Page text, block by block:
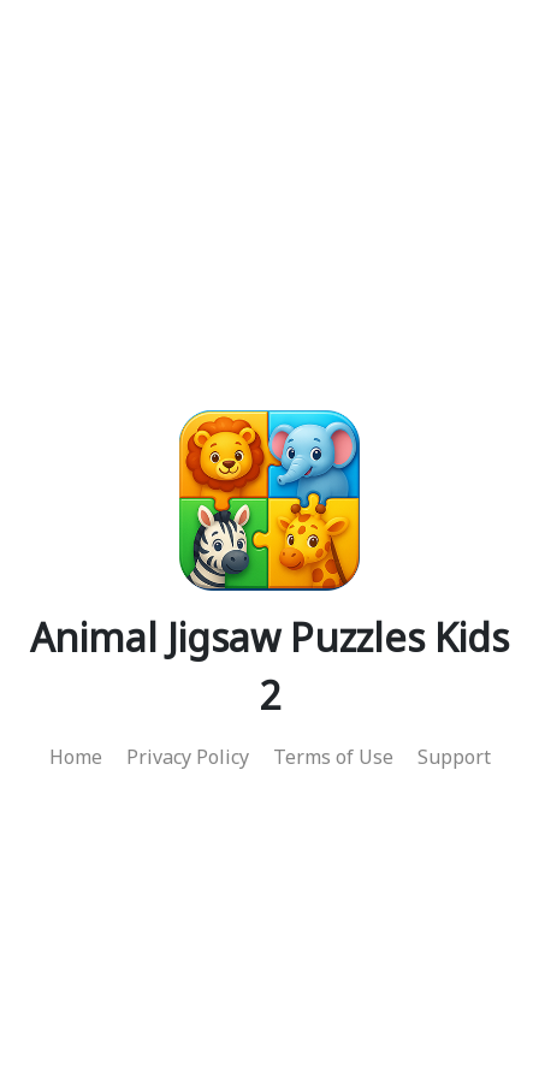
Animal Jigsaw Puzzles Kids
2
Home Privacy Policy Terms of Use Support